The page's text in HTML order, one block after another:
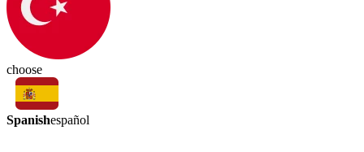
choose
Spanishespañol